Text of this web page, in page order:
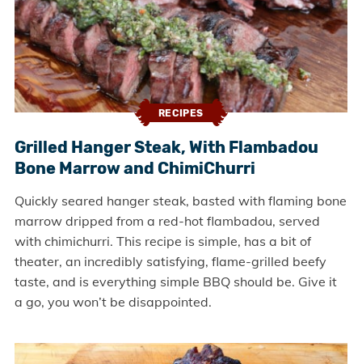
RECIPES
Grilled Hanger Steak, With Flambadou
Bone Marrow and ChimiChurri
Quickly seared hanger steak, basted with flaming bone
marrow dripped from a red-hot flambadou, served
with chimichurri. This recipe is simple, has a bit of
theater, an incredibly satisfying, flame-grilled beefy
taste, and is everything simple BBQ should be. Give it
a go, you won’t be disappointed.